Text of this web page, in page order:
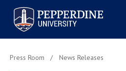
Pepperdine University
Search
site
Athletics Events
Tuition
Press Room News Releases